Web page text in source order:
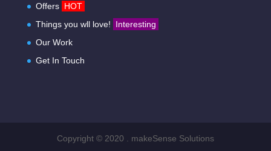
Offers HOT
Things you wll love!
Interesting
Our Work
Get In Touch
Copyright © 2020 . makeSense Solutions